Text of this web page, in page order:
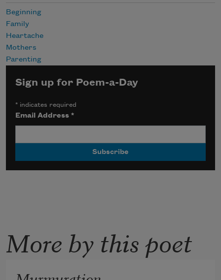
Beginning
Family
Heartache
Mothers
Parenting
Sign up for Poem-a-Day
* indicates required
Email Address*
More by this poet